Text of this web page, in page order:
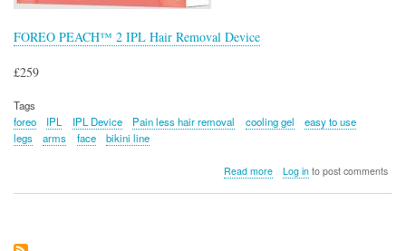
FOREO PEACH™ 2 IPL Hair Removal Device
£259
Tags
foreo
IPL IPL Device Pain less hair removal cooling gel
easy to use
legs
arms face bikini line
Read moreabout
Log into post comments